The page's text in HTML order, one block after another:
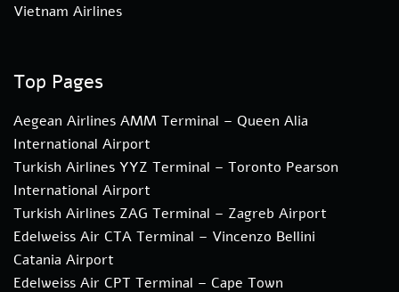
Vietnam Airlines
Top Pages
Aegean Airlines AMM Terminal – Queen Alia
International Airport
Turkish Airlines YYZ Terminal – Toronto Pearson
International Airport
Turkish Airlines ZAG Terminal – Zagreb Airport
Edelweiss Air CTA Terminal – Vincenzo Bellini
Catania Airport
Edelweiss Air CPT Terminal – Cape Town